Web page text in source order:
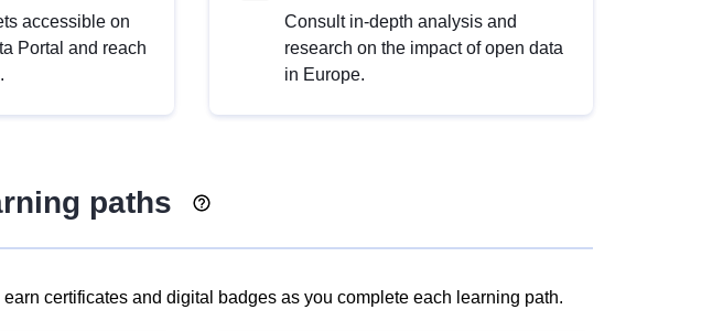
accessible on
Portal and reach
Consult in-depth analysis and
research on the impact of open data
in Europe.
paths
certificates and digital badges as you complete each learning path.